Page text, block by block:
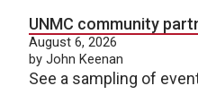
UNMC community
August 6, 2026
by John Keenan
See a sampling of